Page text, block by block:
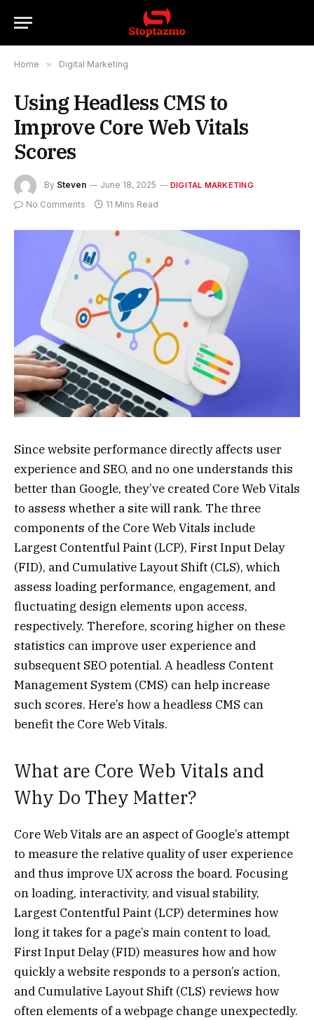
Home » Digital Marketing
Using Headless CMS to
Improve Core Web Vitals
Scores
By Steven June 18, 2025 DIGITAL MARKETING
No Comments 11 Mins Read
Since website performance directly affects user
experience and SEO, and no one understands this
better than Google, they’ve created Core Web Vitals
to assess whether a site will rank. The three
components of the Core Web Vitals include
Largest Contentful Paint (LCP), First Input Delay
(FID), and Cumulative Layout Shift (CLS), which
assess loading performance, engagement, and
fluctuating design elements upon access,
respectively. Therefore, scoring higher on these
statistics can improve user experience and
subsequent SEO potential. A headless Content
Management System (CMS) can help increase
such scores. Here’s how a headless CMS can
benefit the Core Web Vitals.
What are Core Web Vitals and
Why Do They Matter?
Core Web Vitals are an aspect of Google’s attempt
to measure the relative quality of user experience
and thus improve UX across the board. Focusing
on loading, interactivity, and visual stability,
Largest Contentful Paint (LCP) determines how
long it takes for a page’s main content to load,
First Input Delay (FID) measures how and how
quickly a website responds to a person’s action,
and Cumulative Layout Shift (CLS) reviews how
often elements of a webpage change unexpectedly.